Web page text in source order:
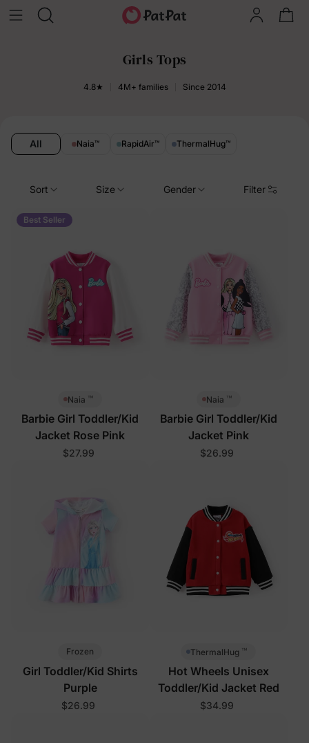
Girls Tops
4.8★ 4M+ families Since 2014
All Naia™ RapidAir™ ThermalHug™
Sort Size Gender Filter
Best Seller
Naia ™
Barbie Girl Toddler/Kid
Jacket Rose Pink
$27.99
Naia ™
Barbie Girl Toddler/Kid
Jacket Pink
$26.99
Frozen
Girl Toddler/Kid Shirts
Purple
$26.99
ThermalHug ™
Hot Wheels Unisex
Toddler/Kid Jacket Red
$34.99